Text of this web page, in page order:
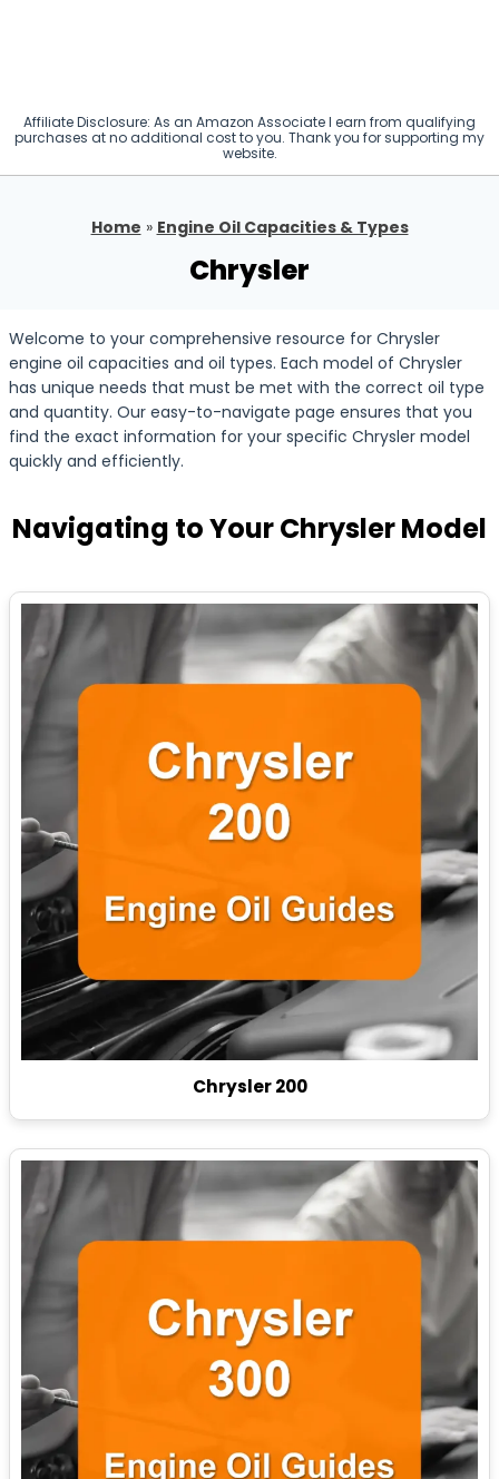
Affiliate Disclosure: As an Amazon Associate I earn from qualifying
purchases at no additional cost to you. Thank you for supporting my
website.
Home » Engine Oil Capacities & Types
Chrysler
Welcome to your comprehensive resource for Chrysler
engine oil capacities and oil types. Each model of Chrysler
has unique needs that must be met with the correct oil type
and quantity. Our easy-to-navigate page ensures that you
find the exact information for your specific Chrysler model
quickly and efficiently.
Navigating to Your Chrysler Model
Chrysler 200